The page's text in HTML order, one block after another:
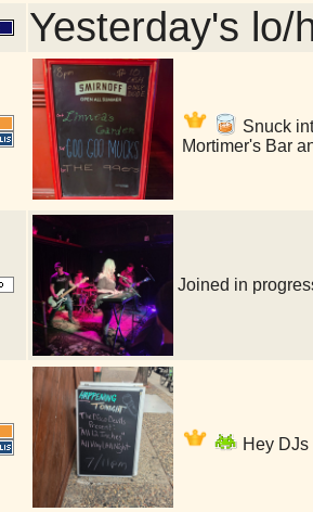
Yesterday's lo/
Snuck
Mortimer's Bar
Joined in
Hey